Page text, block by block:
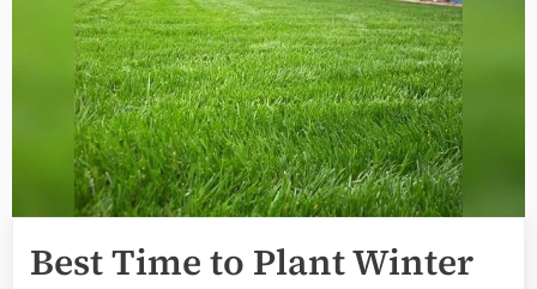
Best Time to Plant Winter